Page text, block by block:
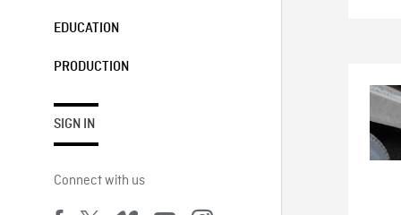
EDUCATION
PRODUCTION
SIGN IN
Connect with us